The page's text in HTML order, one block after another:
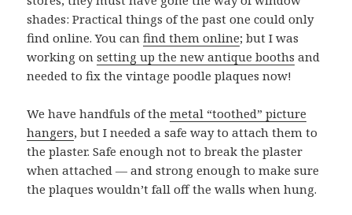
shades: Practical things of the past one could only
find online. You canfind them online; but I was
working onsetting up the new antique booths and
needed to fix the vintage poodle plaques now!
We have handfuls of themetal “toothed” picture
hangers, but I needed a safe way to attach them to
the plaster. Safe enough not to break the plaster
when attached — and strong enough to make sure
the plaques wouldn’t fall off the walls when hung.